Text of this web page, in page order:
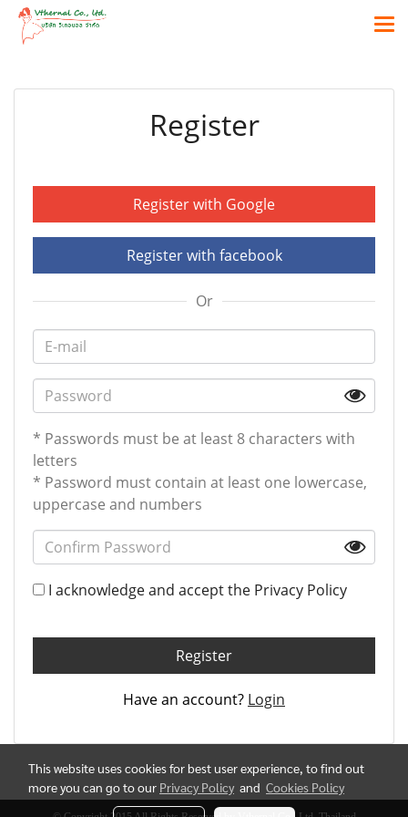
Register
Register with Google
Register with facebook
Or
* Passwords must be at least 8 characters with
letters
* Password must contain at least one lowercase,
uppercase and numbers
I acknowledge and accept the Privacy Policy
Register
Have an account? Login
This website uses cookies for best user experience, to find out
more you can go to our Privacy Policy and Cookies Policy